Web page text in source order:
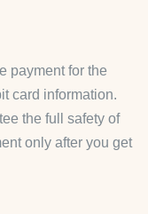
payment for the
card information.
the full safety of
only after you get